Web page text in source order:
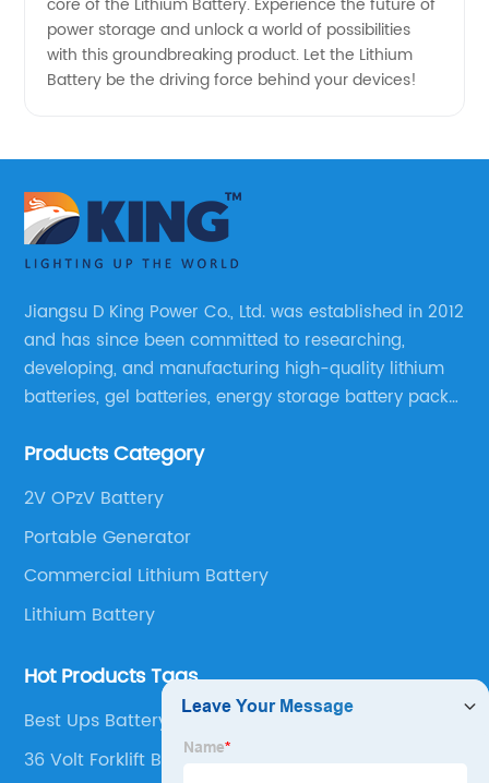
core of the Lithium Battery. Experience the future of
power storage and unlock a world of possibilities
with this groundbreaking product. Let the Lithium
Battery be the driving force behind your devices!
Jiangsu D King Power Co., Ltd. was established in 2012
and has since been committed to researching,
developing, and manufacturing high-quality lithium
batteries, gel batteries, energy storage battery packs,
batteries, OPzV batteries, solar panels, solar inverters,
Products Category
2V OPzV Battery
Portable Generator
Commercial Lithium Battery
Lithium Battery
Hot Products Tags
Best Ups Battery Company
36 Volt Forklift Battery For Sale